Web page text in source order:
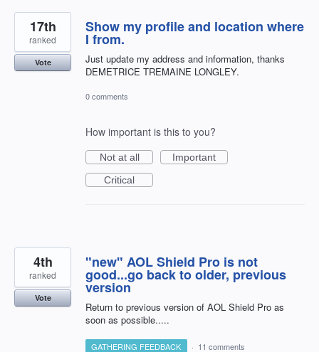
Show my profile and location where
I from.
Just update my address and information, thanks
DEMETRICE TREMAINE LONGLEY.
17th
ranked
Vote
0 comments
How important is this to you?
Not at all
Important
Critical
"new" AOL Shield Pro is not
good...go back to older, previous
version
Return to previous version of AOL Shield Pro as
soon as possible.....
4th
ranked
Vote
GATHERING FEEDBACK · 11 comments